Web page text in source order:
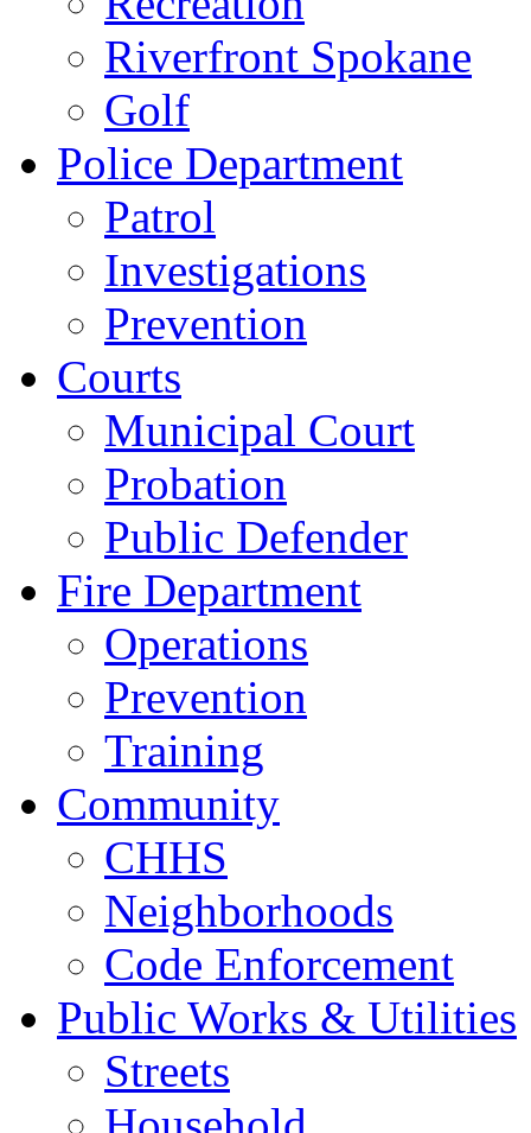
Riverfront Spokane
Golf
Police Department
Patrol
Investigations
Prevention
Courts
Municipal Court
Probation
Public Defender
Fire Department
Operations
Prevention
Training
Community
CHHS
Neighborhoods
Code Enforcement
Public Works & Utilities
Streets